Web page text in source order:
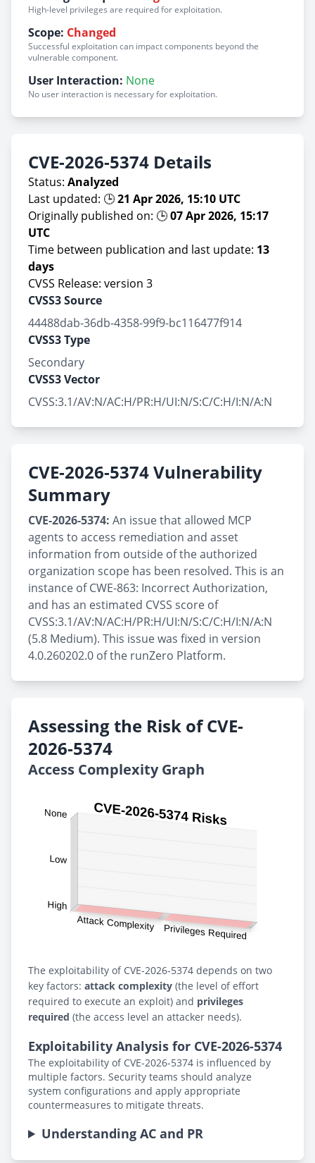
High-level privileges are required for exploitation.
Scope: Changed
Successful exploitation can impact components beyond the
vulnerable component.
User Interaction: None
No user interaction is necessary for exploitation.
CVE-2026-5374 Details
Status: Analyzed
Last updated: 🕒21 Apr 2026, 15:10 UTC
Originally published on: 🕒07 Apr 2026, 15:17
UTC
Time between publication and last update: 13
days
CVSS Release: version 3
CVSS3 Source
44488dab-36db-4358-99f9-bc116477f914
CVSS3 Type
Secondary
CVSS3 Vector
CVSS:3.1/AV:N/AC:H/PR:H/UI:N/S:C/C:H/I:N/A:N
CVE-2026-5374 Vulnerability
Summary
CVE-2026-5374: An issue that allowed MCP
agents to access remediation and asset
information from outside of the authorized
organization scope has been resolved. This is an
instance of CWE-863: Incorrect Authorization,
and has an estimated CVSS score of
CVSS:3.1/AV:N/AC:H/PR:H/UI:N/S:C/C:H/I:N/A:N
(5.8 Medium). This issue was fixed in version
4.0.260202.0 of the runZero Platform.
Assessing the Risk of CVE-
2026-5374
Access Complexity Graph
The exploitability of CVE-2026-5374 depends on two
key factors: attack complexity (the level of effort
required to execute an exploit) and privileges
required (the access level an attacker needs).
Exploitability Analysis for CVE-2026-5374
The exploitability of CVE-2026-5374 is influenced by
multiple factors. Security teams should analyze
system configurations and apply appropriate
countermeasures to mitigate threats.
Understanding AC and PR